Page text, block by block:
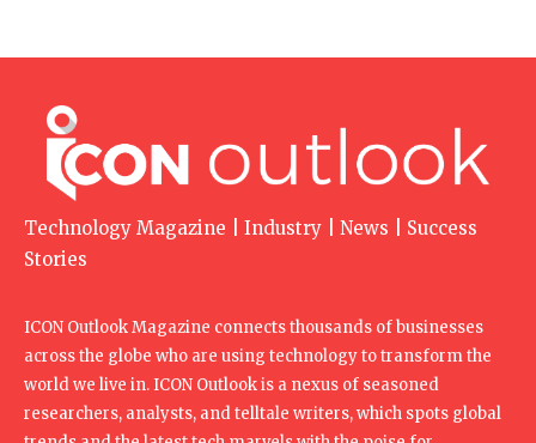
Technology Magazine | Industry | News | Success
Stories
ICON Outlook Magazine connects thousands of businesses
across the globe who are using technology to transform the
world we live in. ICON Outlook is a nexus of seasoned
researchers, analysts, and telltale writers, which spots global